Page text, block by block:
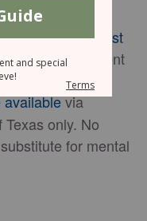
Instagram/Pinterest
on new content
via
only. No
for mental